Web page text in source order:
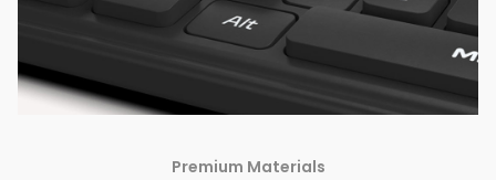
Premium Materials